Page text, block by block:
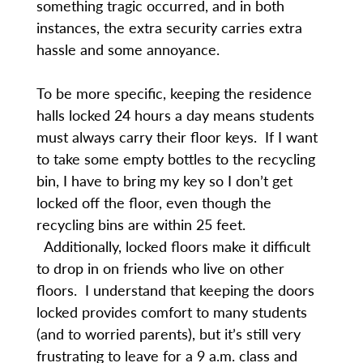
something tragic occurred, and in both
instances, the extra security carries extra
hassle and some annoyance.
To be more specific, keeping the residence
halls locked 24 hours a day means students
must always carry their floor keys. If I want
to take some empty bottles to the recycling
bin, I have to bring my key so I don’t get
locked off the floor, even though the
recycling bins are within 25 feet.
Additionally, locked floors make it difficult
to drop in on friends who live on other
floors. I understand that keeping the doors
locked provides comfort to many students
(and to worried parents), but it’s still very
frustrating to leave for a 9 a.m. class and